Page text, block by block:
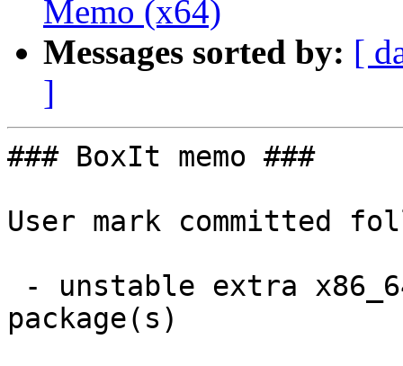
Memo (x64)
Messages sorted by: [
]
### BoxIt memo ###
User mark committed
package(s)